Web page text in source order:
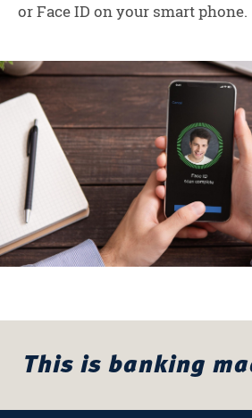
or Face ID on your smart phone.
This is banking